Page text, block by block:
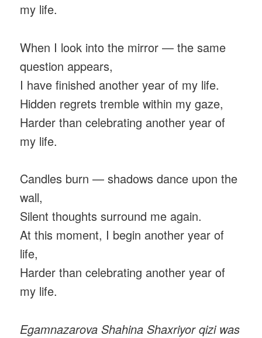
my life.
When I look into the mirror — the same
question appears,
I have finished another year of my life.
Hidden regrets tremble within my gaze,
Harder than celebrating another year of
my life.
Candles burn — shadows dance upon the
wall,
Silent thoughts surround me again.
At this moment, I begin another year of
life,
Harder than celebrating another year of
my life.
Egamnazarova Shahina Shaxriyor qizi was